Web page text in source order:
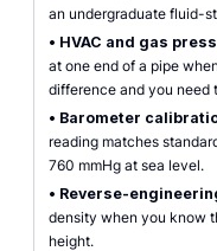
an undergraduate fluid-
• HVAC and gas
at one end of a pipe
difference and you need
• Barometer
reading matches
760 mmHg at sea level.
• Reverse-
density when you know
height.